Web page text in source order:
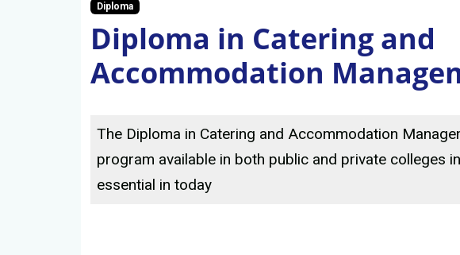
Diploma
Diploma in Catering and
Accommodation
The Diploma in Catering and Accommodation
program available in both public and private colleges
essential in today